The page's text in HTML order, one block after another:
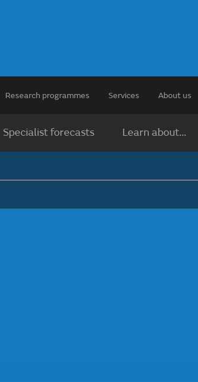
Research programmes Services About us
Specialist forecasts Learn about...